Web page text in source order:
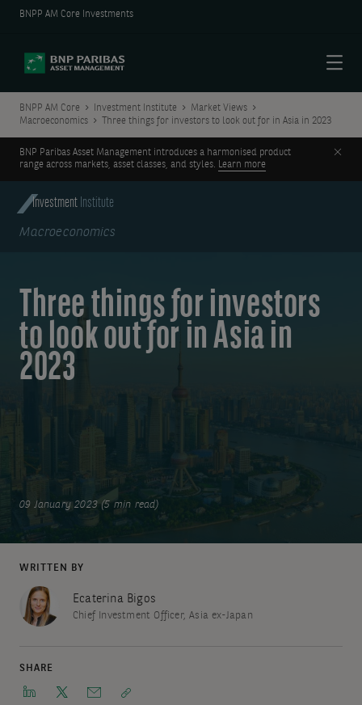
BNPP AM Core Investments
BNPP AM Core Investment Institute
Market Views
Macroeconomics
Three things for investors to look out for in Asia in 2023
BNP Paribas Asset Management introduces a harmonised product
range across markets, asset classes, and styles. Learn more
Investment Institute
Macroeconomics
Three things for investors
to look out for in Asia in
2023
09 January 2023 (5 min read)
WRITTEN BY
Ecaterina Bigos
Chief Investment Officer, Asia ex-Japan
SHARE